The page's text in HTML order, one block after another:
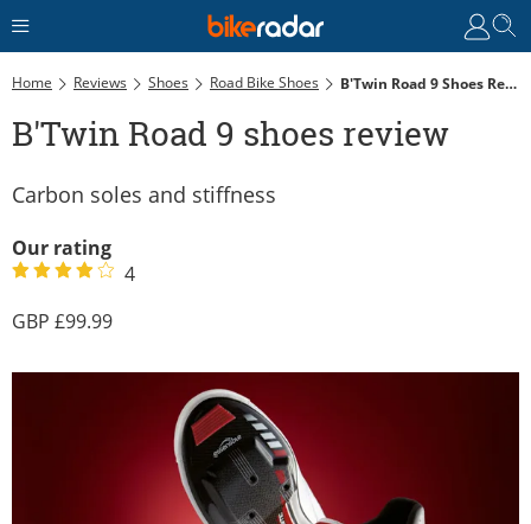
Home Reviews Shoes Road Bike Shoes B'Twin Road 9 Shoes Review
B'Twin Road 9 shoes review
Carbon soles and stiffness
Our rating
4
99.99